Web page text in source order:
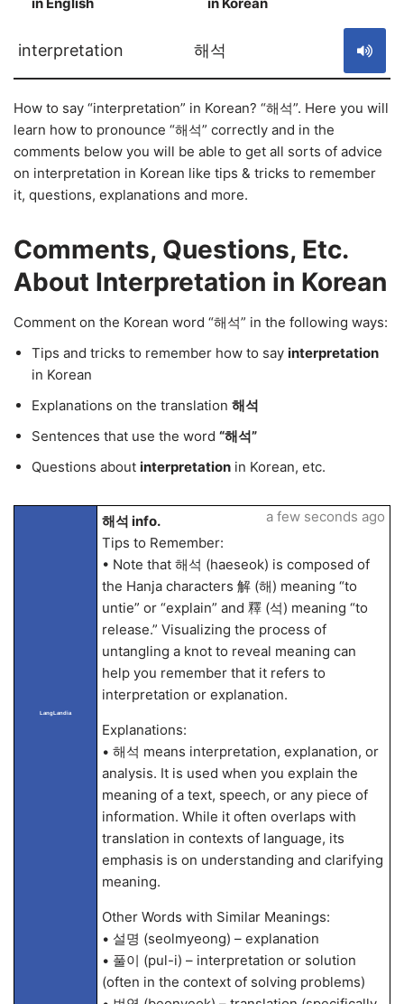
interpretation 해석
How to say “interpretation” in Korean? “해석”. Here you will
learn how to pronounce “해석” correctly and in the
comments below you will be able to get all sorts of advice
on interpretation in Korean like tips & tricks to remember
it, questions, explanations and more.
Comments, Questions, Etc.
About Interpretation in Korean
Comment on the Korean word “해석” in the following ways:
Tips and tricks to remember how to say interpretation
in Korean
Explanations on the translation 해석
Sentences that use the word “해석”
Questions about interpretation in Korean, etc.
LangLandia
해석 info.
Tips to Remember:
• Note that 해석 (haeseok) is composed of
the Hanja characters 解 (해) meaning “to
untie” or “explain” and 釋 (석) meaning “to
release.” Visualizing the process of
untangling a knot to reveal meaning can
help you remember that it refers to
interpretation or explanation.
Explanations:
• 해석 means interpretation, explanation, or
analysis. It is used when you explain the
meaning of a text, speech, or any piece of
information. While it often overlaps with
translation in contexts of language, its
emphasis is on understanding and clarifying
meaning.
Other Words with Similar Meanings:
• 설명 (seolmyeong) – explanation
• 풀이 (pul-i) – interpretation or solution
(often in the context of solving problems)
a few seconds ago